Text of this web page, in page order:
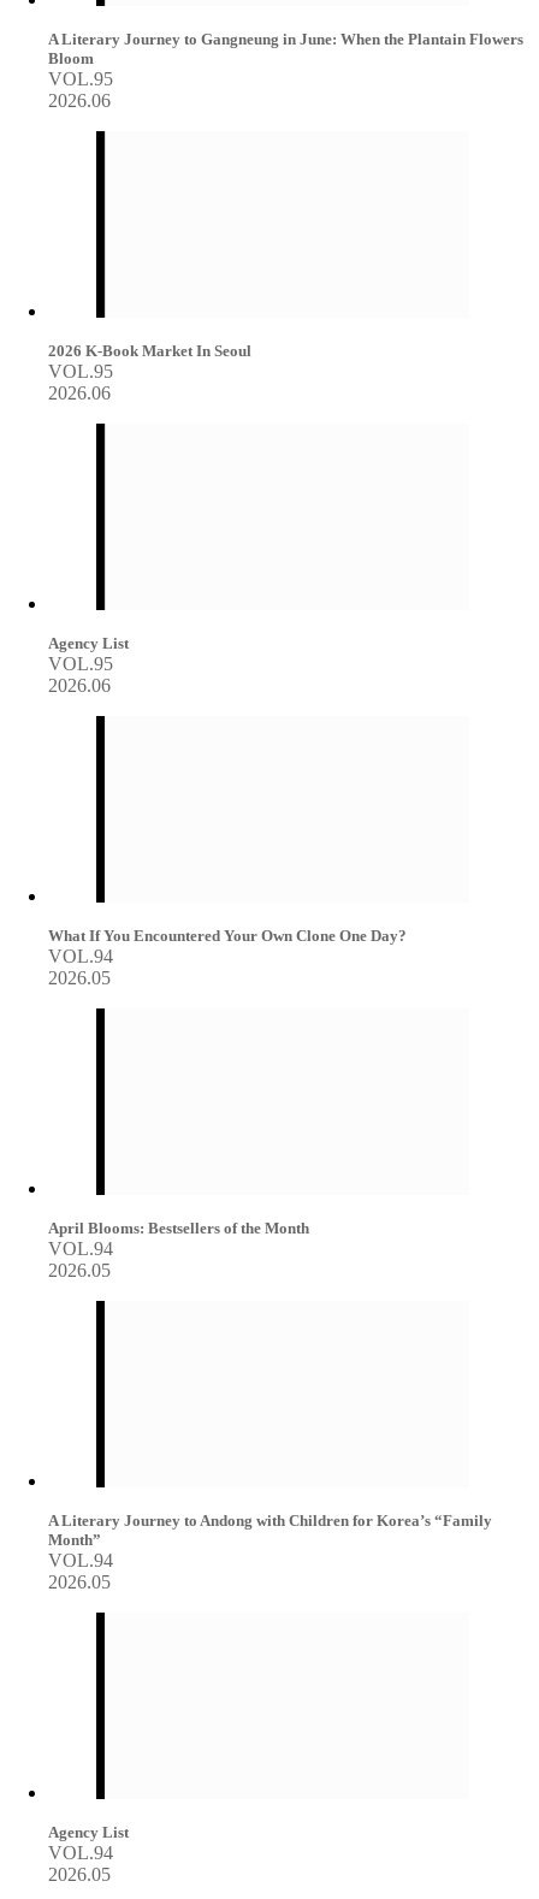
A Literary Journey to Gangneung in June: When the Plantain Flowers
Bloom
VOL.95
2026.06
2026 K-Book Market In Seoul
VOL.95
2026.06
Agency List
VOL.95
2026.06
What If You Encountered Your Own Clone One Day?
VOL.94
2026.05
April Blooms: Bestsellers of the Month
VOL.94
2026.05
A Literary Journey to Andong with Children for Korea’s “Family
Month”
VOL.94
2026.05
Agency List
VOL.94
2026.05